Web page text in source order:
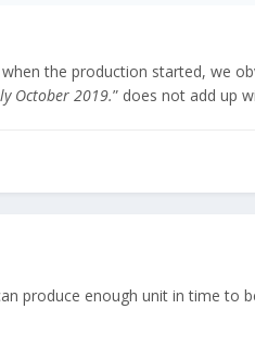
the production started, we
October 2019.” does not add up
produce enough unit in time to